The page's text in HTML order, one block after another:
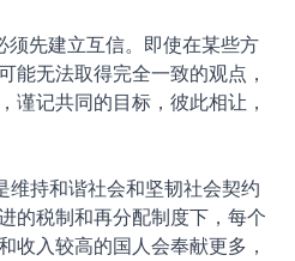
先建立互信。即使在某些方
能无法取得完全一致的观点，
谨记共同的目标，彼此相让，
持和谐社会和坚韧社会契约
的税制和再分配制度下，每个
收入较高的国人会奉献更多，